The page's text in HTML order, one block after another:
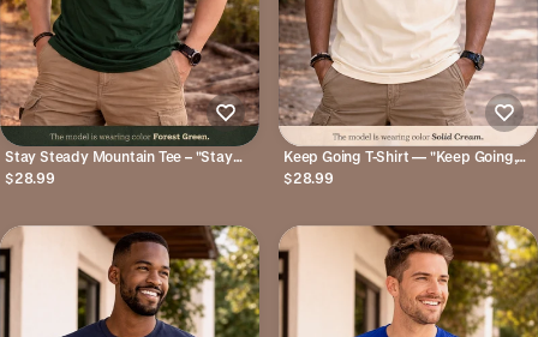
Stay Steady Mountain Tee – "Stay
Steady, God Is Not Done Yet"
$28.99
Keep Going T-Shirt — "Keep Going,
God’s Got You" Inspirational Christian
$28.99